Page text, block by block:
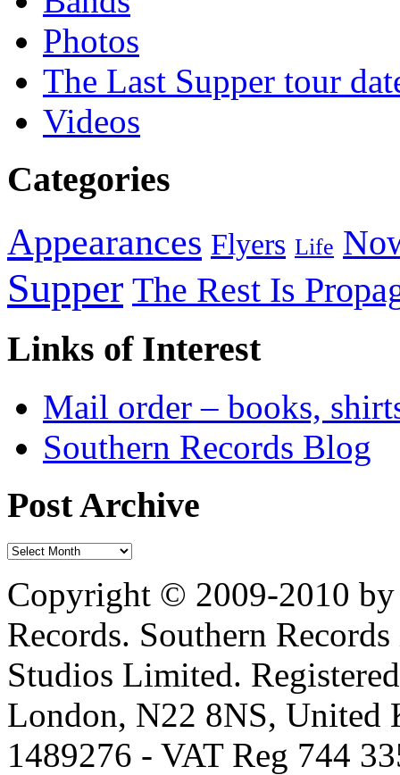
Photos
The Last Supper tour
Videos
Categories
Appearances Flyers Life
Supper The Rest Is
Links of Interest
Mail order – books,
Southern Records Blog
Post Archive
Copyright © 2009-2010 by
Records. Southern
Studios Limited.
London, N22 8NS, United
1489276 - VAT Reg 744